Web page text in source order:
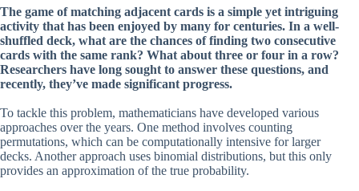
The game of matching adjacent cards is a simple yet intriguing
activity that has been enjoyed by many for centuries. In a well-
shuffled deck, what are the chances of finding two consecutive
cards with the same rank? What about three or four in a row?
Researchers have long sought to answer these questions, and
recently, they’ve made significant progress.
To tackle this problem, mathematicians have developed various
approaches over the years. One method involves counting
permutations, which can be computationally intensive for larger
decks. Another approach uses binomial distributions, but this only
provides an approximation of the true probability.